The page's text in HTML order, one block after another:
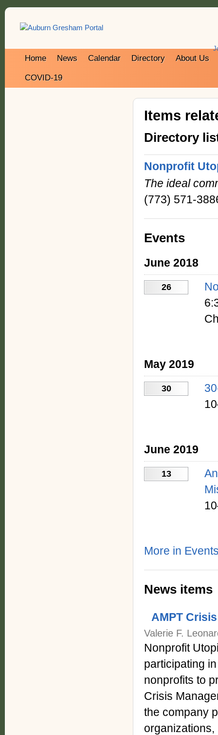
Home News Calendar Directory About Us
COVID-19
Items
Directory
Nonprofit
The ideal
(773) 571-
Events
June 2018
26
May 2019
30
June 2019
13
More in
News items
AMPT
Valerie F.
Nonprofit
participating
nonprofits to
Crisis
the company